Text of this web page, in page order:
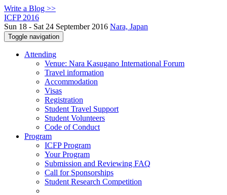
Write a Blog >>
ICFP 2016
Sun 18 - Sat 24 September 2016 Nara, Japan
Toggle navigation
Attending
Venue: Nara Kasugano International Forum
Travel information
Accommodation
Visas
Registration
Student Travel Support
Student Volunteers
Code of Conduct
Program
ICFP Program
Your Program
Submission and Reviewing FAQ
Call for Sponsorships
Student Research Competition